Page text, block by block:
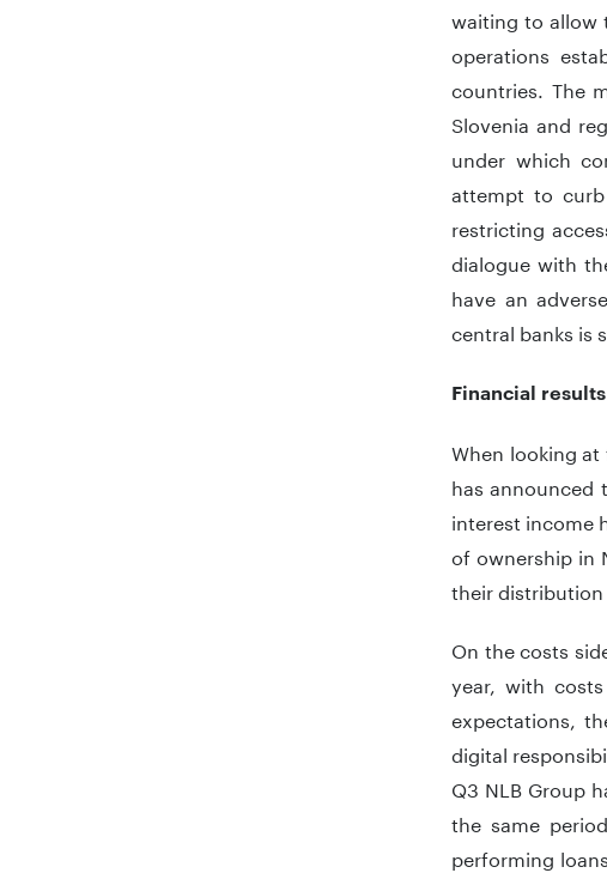
waiting to allow
operations
countries. The
Slovenia and
under which
attempt to
restricting
dialogue with
have an
central banks is
Financial results
When looking
has announced
interest income
of ownership in
their
On the costs
year, with
expectations,
digital
Q3 NLB Group
the same
performing